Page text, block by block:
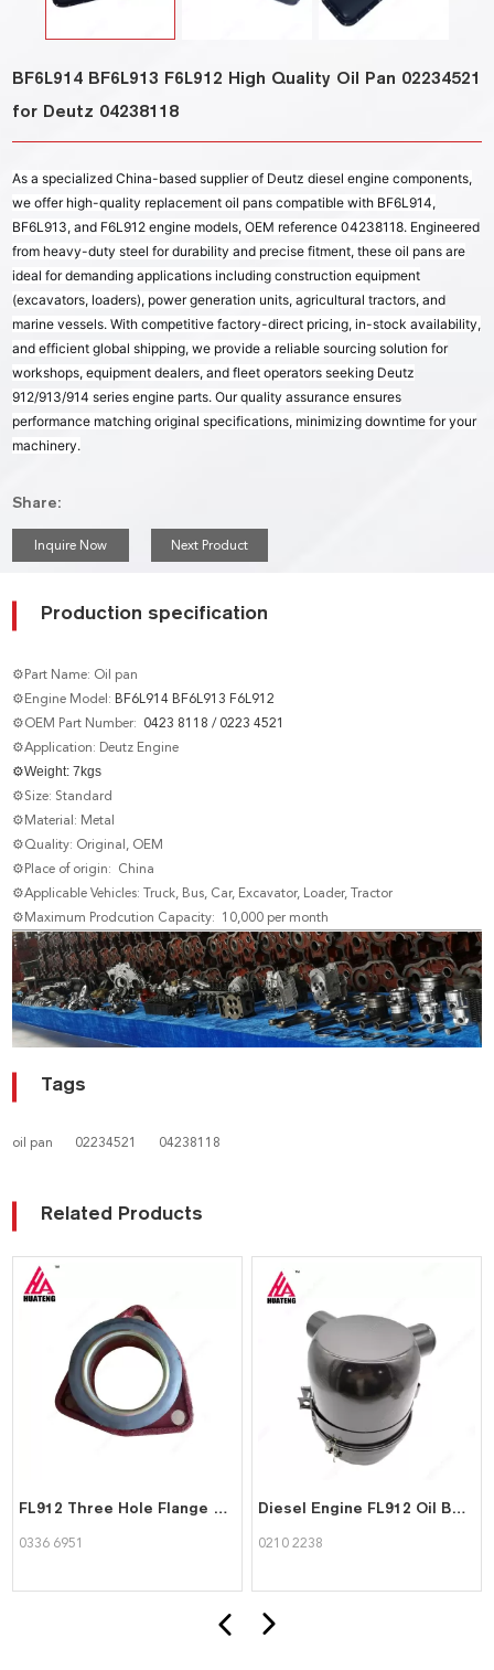
BF6L914 BF6L913 F6L912 High Quality Oil Pan 02234521
for Deutz 04238118
As a specialized China-based supplier of Deutz diesel engine components,
we offer high-quality replacement oil pans compatible with BF6L914,
BF6L913, and F6L912 engine models, OEM reference 04238118. Engineered
from heavy-duty steel for durability and precise fitment, these oil pans are
ideal for demanding applications including construction equipment
(excavators, loaders), power generation units, agricultural tractors, and
marine vessels. With competitive factory-direct pricing, in-stock availability,
and efficient global shipping, we provide a reliable sourcing solution for
workshops, equipment dealers, and fleet operators seeking Deutz
912/913/914 series engine parts. Our quality assurance ensures
performance matching original specifications, minimizing downtime for your
machinery.
Share:
Inquire Now Next Product
Production specification
⚙Part Name: Oil pan
⚙Engine Model: BF6L914 BF6L913 F6L912
⚙OEM Part Number: 0423 8118 / 0223 4521
⚙Application: Deutz Engine
⚙Weight: 7 kgs
⚙Size: Standard
⚙Material: Metal
⚙Quality: Original, OEM
⚙Place of origin: China
⚙Applicable Vehicles: Truck, Bus, Car, Excavator, Loader, Tractor
⚙Maximum Prodcution Capacity: 10,000 per month
Tags
oil pan 02234521 04238118
Related Products
FL912 Three Hole Flange and Sealing Ring for Deutz 03366951
0336 6951
Diesel Engine FL912 Oil Bath Air Filter for Deutz 0210 2238
0210 2238